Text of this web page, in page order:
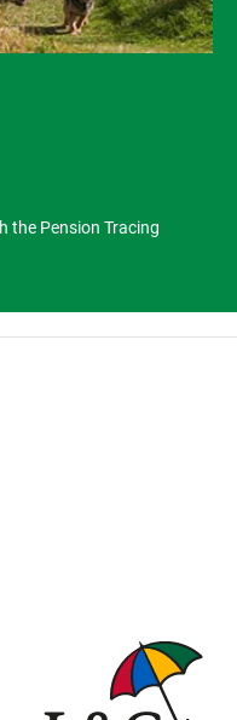
the Pension Tracing